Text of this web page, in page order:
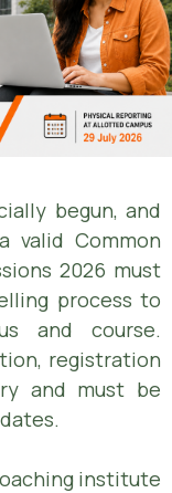
begun, and
valid Common
2026 must
process to
and course.
registration
and must be
institute